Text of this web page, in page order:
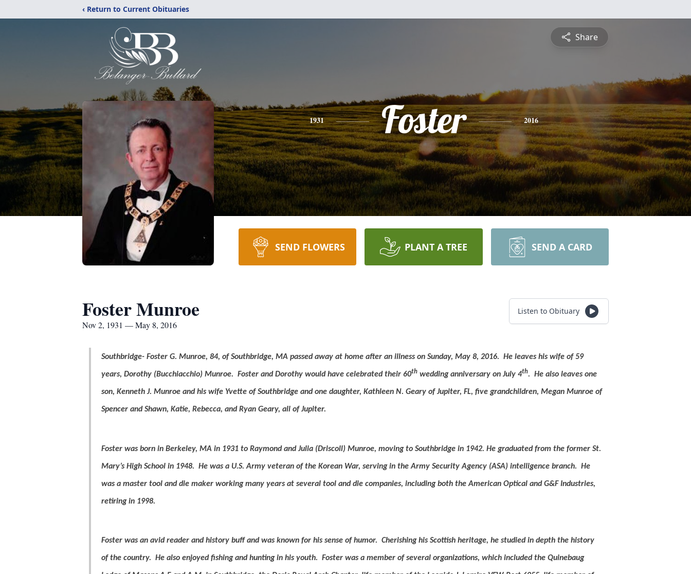
‹ Return to Current Obituaries
Share
1931 Foster 2016
SEND FLOWERS PLANT A TREE SEND A CARD
Foster Munroe
Nov 2, 1931 — May 8, 2016
Listen to Obituary
Southbridge- Foster G. Munroe, 84, of Southbridge, MA passed away at home after an illness on Sunday, May 8, 2016. He leaves his wife of 59
years, Dorothy (Bucchiacchio) Munroe. Foster and Dorothy would have celebrated their 60th wedding anniversary on July 4th. He also leaves one
son, Kenneth J. Munroe and his wife Yvette of Southbridge and one daughter, Kathleen N. Geary of Jupiter, FL, five grandchildren, Megan Munroe of
Spencer and Shawn, Katie, Rebecca, and Ryan Geary, all of Jupiter.
Foster was born in Berkeley, MA in 1931 to Raymond and Julia (Driscoll) Munroe, moving to Southbridge in 1942. He graduated from the former St.
Mary’s High School in 1948. He was a U.S. Army veteran of the Korean War, serving in the Army Security Agency (ASA) intelligence branch. He
was a master tool and die maker working many years at several tool and die companies, including both the American Optical and G&F Industries,
retiring in 1998.
Foster was an avid reader and history buff and was known for his sense of humor. Cherishing his Scottish heritage, he studied in depth the history
of the country. He also enjoyed fishing and hunting in his youth. Foster was a member of several organizations, which included the Quinebaug